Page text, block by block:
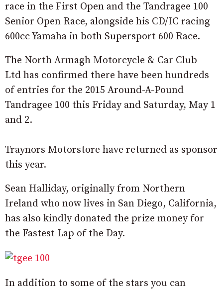
race in the First Open and the Tandragee 100
Senior Open Race, alongside his CD/IC racing
600cc Yamaha in both Supersport 600 Race.
The North Armagh Motorcycle & Car Club
Ltd has confirmed there have been hundreds
of entries for the 2015 Around-A-Pound
Tandragee 100 this Friday and Saturday, May 1
and 2.
Traynors Motorstore have returned as sponsor
this year.
Sean Halliday, originally from Northern
Ireland who now lives in San Diego, California,
has also kindly donated the prize money for
the Fastest Lap of the Day.
In addition to some of the stars you can